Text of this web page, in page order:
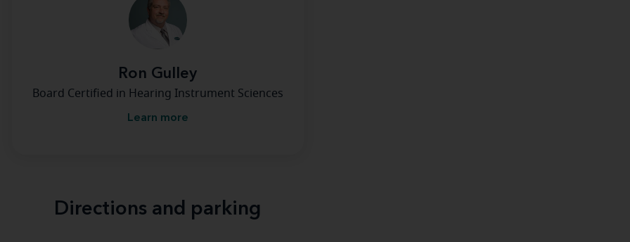
Ron Gulley
Board Certified in Hearing Instrument Sciences
Learn more
Directions and parking